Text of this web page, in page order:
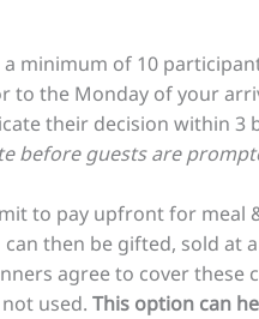
minimum of 10
to the Monday of your
their decision within 3
before guests are
to pay upfront for meal
can then be gifted, sold
agree to cover these
used. This option can